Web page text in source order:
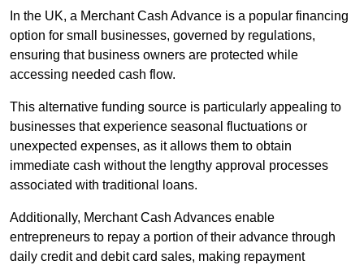
In the UK, a Merchant Cash Advance is a popular financing
option for small businesses, governed by regulations,
ensuring that business owners are protected while
accessing needed cash flow.
This alternative funding source is particularly appealing to
businesses that experience seasonal fluctuations or
unexpected expenses, as it allows them to obtain
immediate cash without the lengthy approval processes
associated with traditional loans.
Additionally, Merchant Cash Advances enable
entrepreneurs to repay a portion of their advance through
daily credit and debit card sales, making repayment